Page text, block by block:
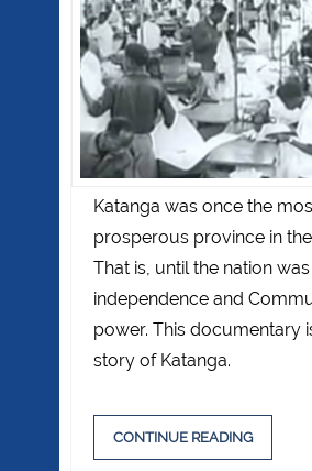
Katanga was once the
prosperous province in
That is, until the nation
independence and
power. This documentary
story of Katanga.
CONTINUE READING